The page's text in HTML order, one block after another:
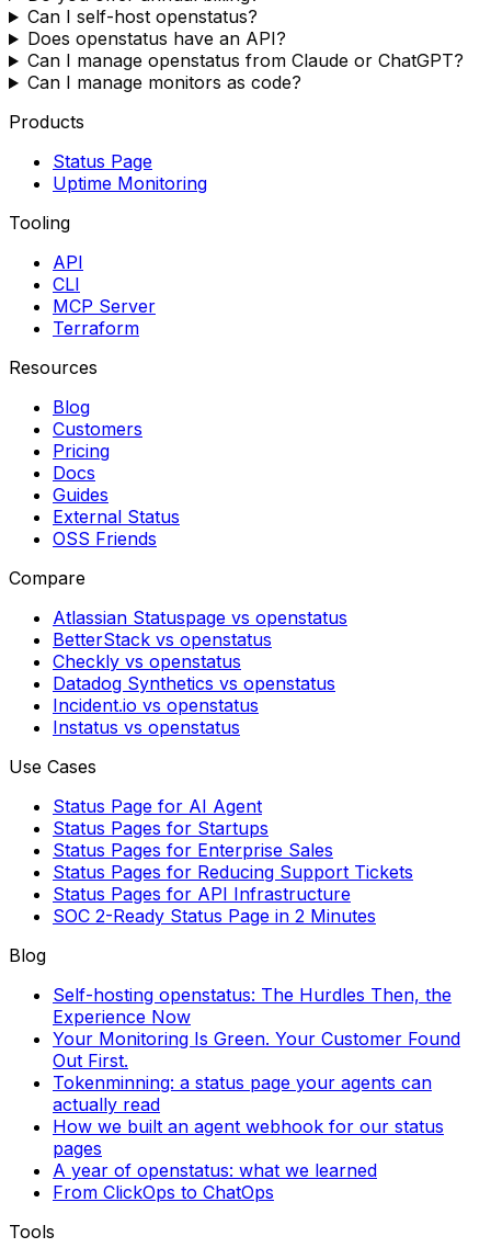
Can I self-host openstatus?
Does openstatus have an API?
Can I manage openstatus from Claude or ChatGPT?
Can I manage monitors as code?
Products
Status Page
Uptime Monitoring
Tooling
API
CLI
MCP Server
Terraform
Resources
Blog
Customers
Pricing
Docs
Guides
External Status
OSS Friends
Compare
Atlassian Statuspage vs openstatus
BetterStack vs openstatus
Checkly vs openstatus
Datadog Synthetics vs openstatus
Incident.io vs openstatus
Instatus vs openstatus
Use Cases
Status Page for AI Agent
Status Pages for Startups
Status Pages for Enterprise Sales
Status Pages for Reducing Support Tickets
Status Pages for API Infrastructure
SOC 2-Ready Status Page in 2 Minutes
Blog
Self-hosting openstatus: The Hurdles Then, the
Experience Now
Your Monitoring Is Green. Your Customer Found
Out First.
Tokenminning: a status page your agents can
actually read
How we built an agent webhook for our status
pages
A year of openstatus: what we learned
From ClickOps to ChatOps
Tools